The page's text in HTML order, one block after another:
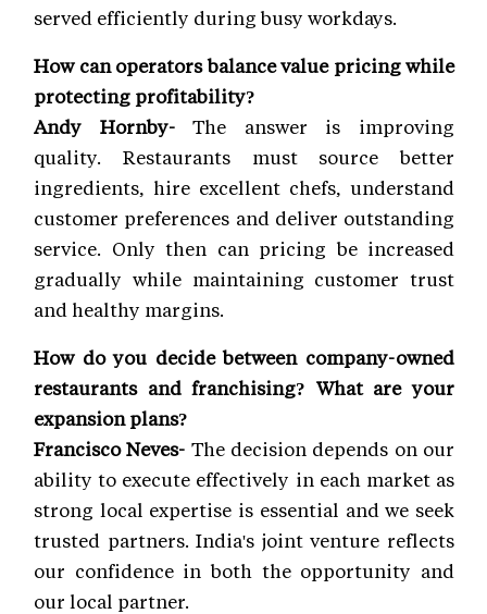
served efficiently during busy workdays.
How can operators balance value pricing while
protecting profitability?
Andy Hornby-The answer is improving
quality. Restaurants must source better
ingredients, hire excellent chefs, understand
customer preferences and deliver outstanding
service. Only then can pricing be increased
gradually while maintaining customer trust
and healthy margins.
How do you decide between company-owned
restaurants and franchising? What are your
expansion plans?
Francisco Neves- The decision depends on our
ability to execute effectively in each market as
strong local expertise is essential and we seek
trusted partners. India's joint venture reflects
our confidence in both the opportunity and
our local partner.